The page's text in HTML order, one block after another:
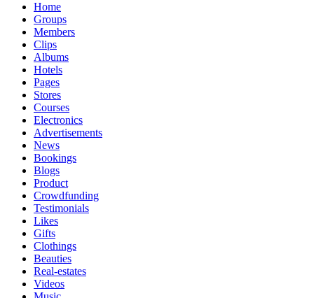
Home
Groups
Members
Clips
Albums
Hotels
Pages
Stores
Courses
Electronics
Advertisements
News
Bookings
Blogs
Product
Crowdfunding
Testimonials
Likes
Gifts
Clothings
Beauties
Real-estates
Videos